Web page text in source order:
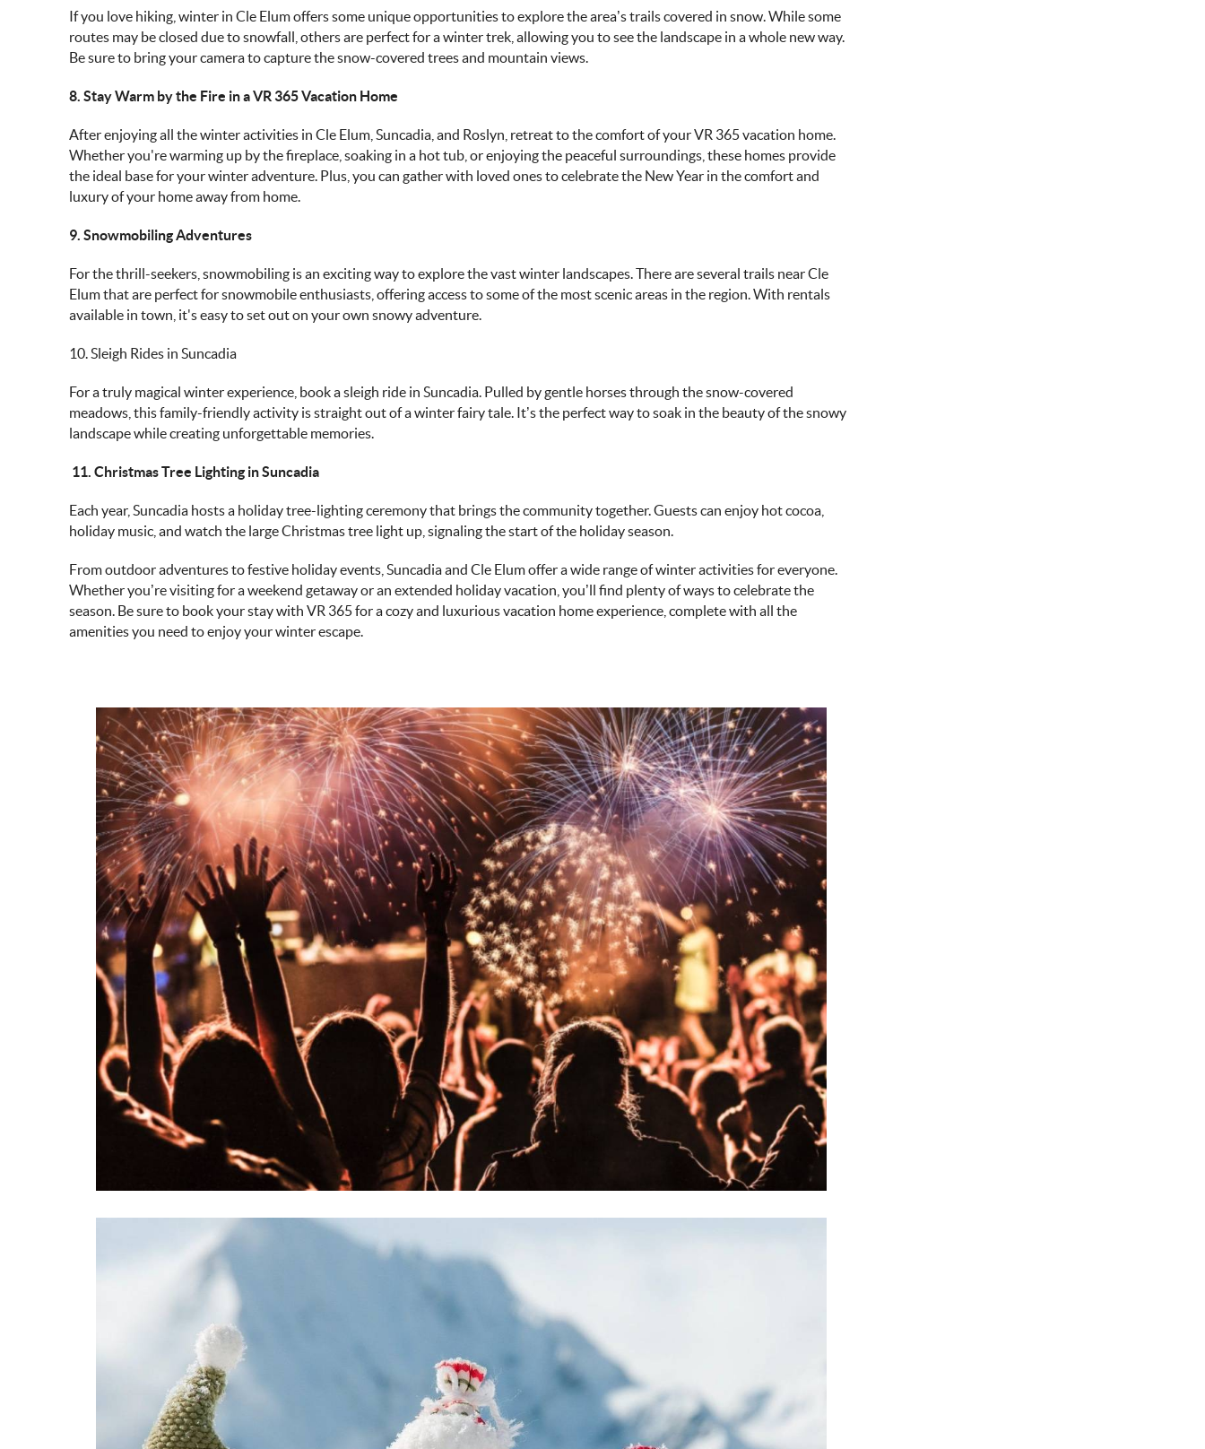
If you love hiking, winter in Cle Elum offers some unique opportunities to explore the area’s trails covered in snow. While some
routes may be closed due to snowfall, others are perfect for a winter trek, allowing you to see the landscape in a whole new way.
Be sure to bring your camera to capture the snow-covered trees and mountain views.
8. Stay Warm by the Fire in a VR 365 Vacation Home
After enjoying all the winter activities in Cle Elum, Suncadia, and Roslyn, retreat to the comfort of your VR 365 vacation home.
Whether you're warming up by the fireplace, soaking in a hot tub, or enjoying the peaceful surroundings, these homes provide
the ideal base for your winter adventure. Plus, you can gather with loved ones to celebrate the New Year in the comfort and
luxury of your home away from home.
9. Snowmobiling Adventures
For the thrill-seekers, snowmobiling is an exciting way to explore the vast winter landscapes. There are several trails near Cle
Elum that are perfect for snowmobile enthusiasts, offering access to some of the most scenic areas in the region. With rentals
available in town, it's easy to set out on your own snowy adventure.
10. Sleigh Rides in Suncadia
For a truly magical winter experience, book a sleigh ride in Suncadia. Pulled by gentle horses through the snow-covered
meadows, this family-friendly activity is straight out of a winter fairy tale. It’s the perfect way to soak in the beauty of the snowy
landscape while creating unforgettable memories.
11. Christmas Tree Lighting in Suncadia
Each year, Suncadia hosts a holiday tree-lighting ceremony that brings the community together. Guests can enjoy hot cocoa,
holiday music, and watch the large Christmas tree light up, signaling the start of the holiday season.
From outdoor adventures to festive holiday events, Suncadia and Cle Elumoffer a wide range of winter activities for everyone.
Whether you’re visiting for a weekend getaway or an extended holiday vacation, you’ll find plenty of ways to celebrate the
season. Be sure to book your stay with VR 365for a cozy and luxurious vacation home experience, complete with all the
amenities you need to enjoy your winter escape.